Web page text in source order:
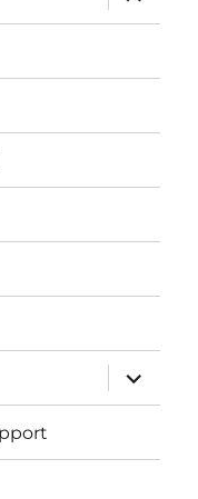
child
menu
expand
child
menu